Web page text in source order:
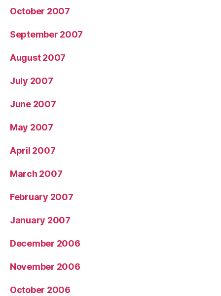
October 2007
September 2007
August 2007
July 2007
June 2007
May 2007
April 2007
March 2007
February 2007
January 2007
December 2006
November 2006
October 2006